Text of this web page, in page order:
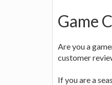
Game
Are you a
customer
If you are a